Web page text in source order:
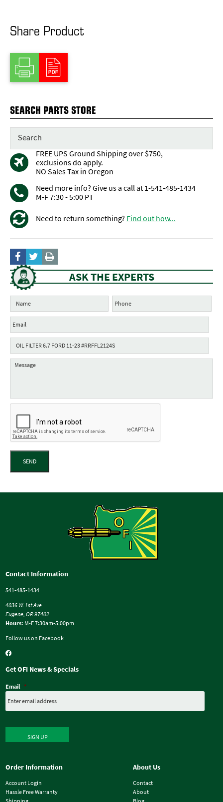
Share Product
SEARCH PARTS STORE
FREE UPS Ground Shipping over $750,
exclusions do apply.
NO Sales Tax in Oregon
Need more info? Give us a call at 1-541-485-1434
M-F 7:30 - 5:00 PT
Need to return something? Find out how...
ASK THE EXPERTS
SEND
Contact Information
541-485-1434
4036 W. 1st Ave
Eugene, OR 97402
Hours: M-F 7:30am-5:00pm
Follow us on Facebook
Get OFI News & Specials
Email *
SIGN UP
Order Information
Account Login
Hassle Free Warranty
About Us
Contact
About